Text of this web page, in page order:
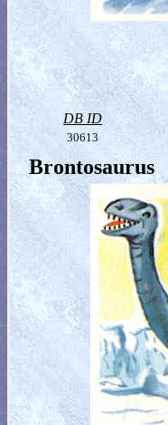
DB ID
30613
Brontosaurus